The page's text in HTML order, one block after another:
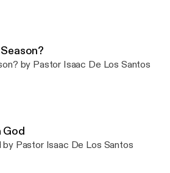
by Pastor Isaac De Los Santos
God
Pastor Isaac De Los Santos